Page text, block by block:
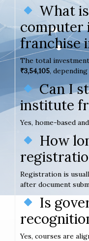
What
computer
franchise
The total
₹3,54,105,
Can I
institute
Yes, home-based
How
Registration is
after document
Is
Yes, courses are